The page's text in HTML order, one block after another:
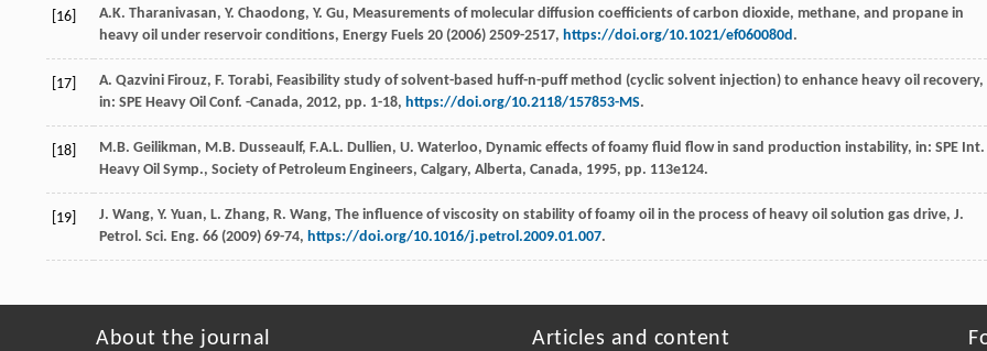
[16] A.K. Tharanivasan, Y. Chaodong, Y. Gu, Measurements of molecular diffusion coefficients of carbon dioxide, methane, and propane in
heavy oil under reservoir conditions, Energy Fuels 20 (2006) 2509-2517, https://doi.org/10.1021/ef060080d .
[17] A. Qazvini Firouz, F. Torabi, Feasibility study of solvent-based huff-n-puff method (cyclic solvent injection) to enhance heavy oil recovery,
in: SPE Heavy Oil Conf. -Canada, 2012, pp. 1-18, https://doi.org/10.2118/157853-MS.
[18] M.B. Geilikman, M.B. Dusseaulf, F.A.L. Dullien, U. Waterloo, Dynamic effects of foamy fluid flow in sand production instability, in: SPE Int.
Heavy Oil Symp., Society of Petroleum Engineers, Calgary, Alberta, Canada, 1995, pp. 113e124.
[19] J. Wang, Y. Yuan, L. Zhang, R. Wang, The influence of viscosity on stability of foamy oil in the process of heavy oil solution gas drive, J.
Petrol. Sci. Eng. 66 (2009) 69-74, https://doi.org/10.1016/j.petrol.2009.01.007.
About the journal Articles and content